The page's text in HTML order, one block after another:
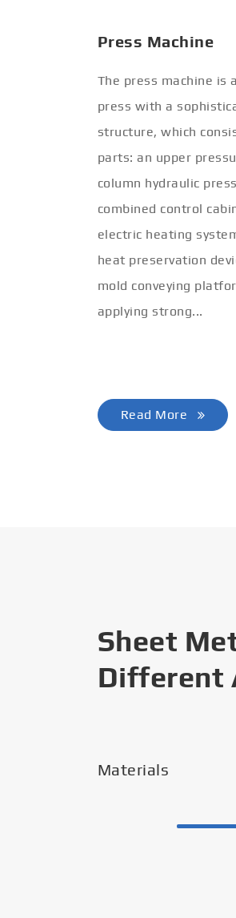
Press Machine
The press machine is
press with a
structure, which
parts: an upper
column hydraulic
combined control
electric heating
heat preservation
mold conveying
applying strong...
Read More
Sheet
Different
Materials